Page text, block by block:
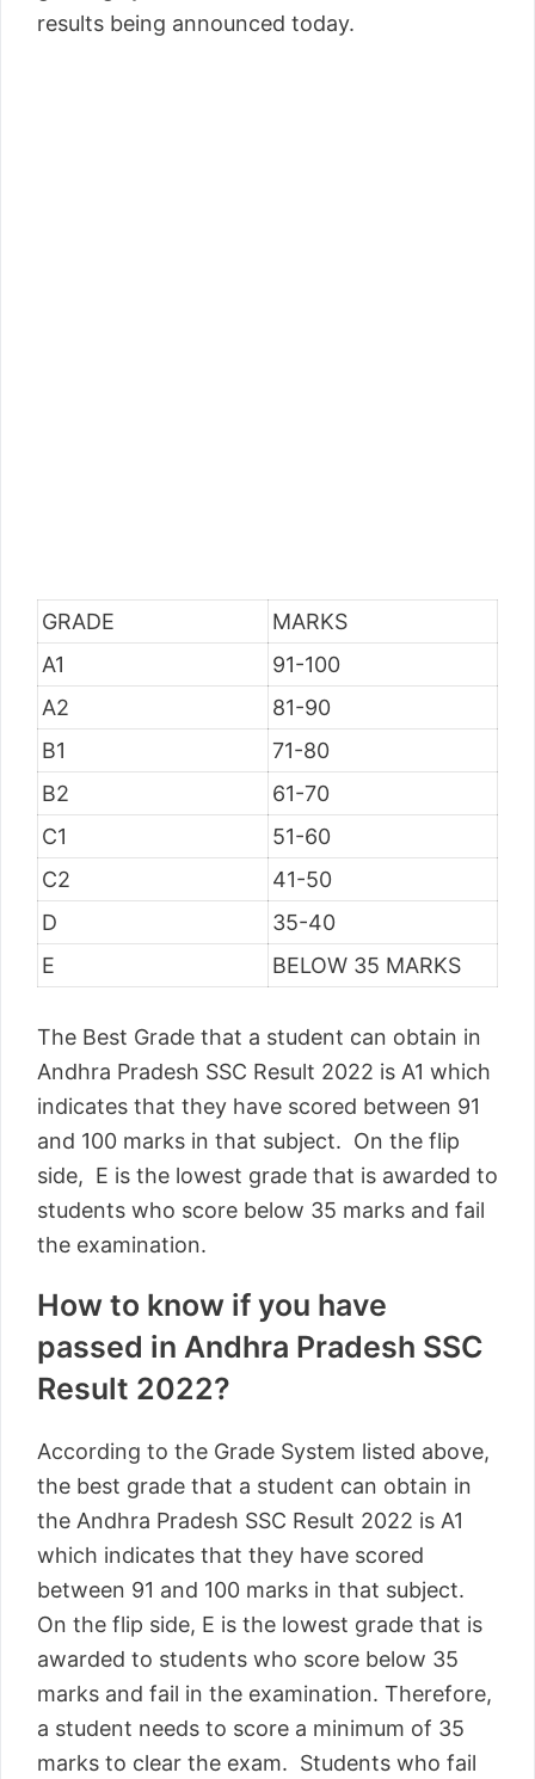
results being announced today.
GRADE
MARKS
A1
91-100
A2
81-90
B1
71-80
B2
61-70
C1
51-60
C2
41-50
D
35-40
E
BELOW 35 MARKS
The Best Grade that a student can obtain in
Andhra Pradesh SSC Result 2022 is A1 which
indicates that they have scored between 91
and 100 marks in that subject. On the flip
side, E is the lowest grade that is awarded to
students who score below 35 marks and fail
the examination.
How to know if you have
passed in Andhra Pradesh SSC
Result 2022?
According to the Grade System listed above,
the best grade that a student can obtain in
the Andhra Pradesh SSC Result 2022 is A1
which indicates that they have scored
between 91 and 100 marks in that subject.
On the flip side, E is the lowest grade that is
awarded to students who score below 35
marks and fail in the examination. Therefore,
a student needs to score a minimum of 35
marks to clear the exam. Students who fail